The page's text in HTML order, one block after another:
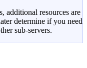
additional resources are
determine if you need
sub-servers.